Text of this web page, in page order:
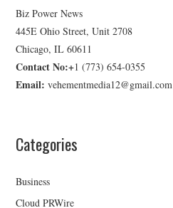
Biz Power News
445E Ohio Street, Unit 2708
Chicago, IL 60611
Contact No:+1 (773) 654-0355
Email: vehementmedia12@gmail.com
Categories
Business
Cloud PRWire